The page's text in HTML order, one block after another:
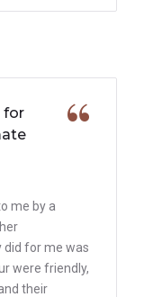
for
me by a
did for me was
were friendly,
their